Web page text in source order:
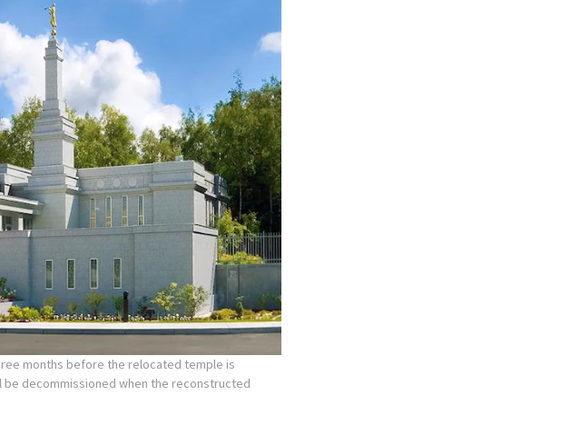
months before the relocated temple is
decommissioned when the reconstructed